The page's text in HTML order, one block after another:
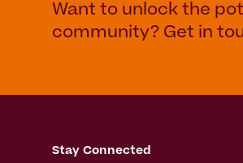
Want to unlock the
community? Get in
Stay Connected